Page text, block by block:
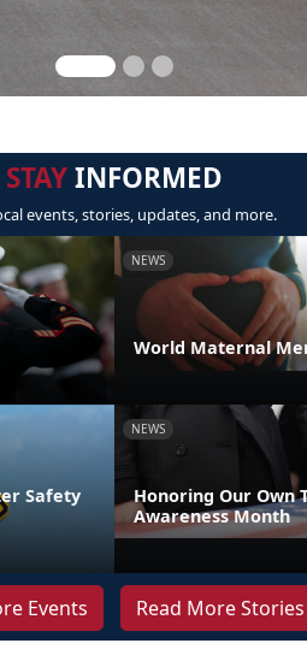
STAYINFORMED
events, stories, updates, and more.
NEWS
World Maternal
Safety
NEWS
Honoring Our Own
Awareness Month
Events Read More Stories